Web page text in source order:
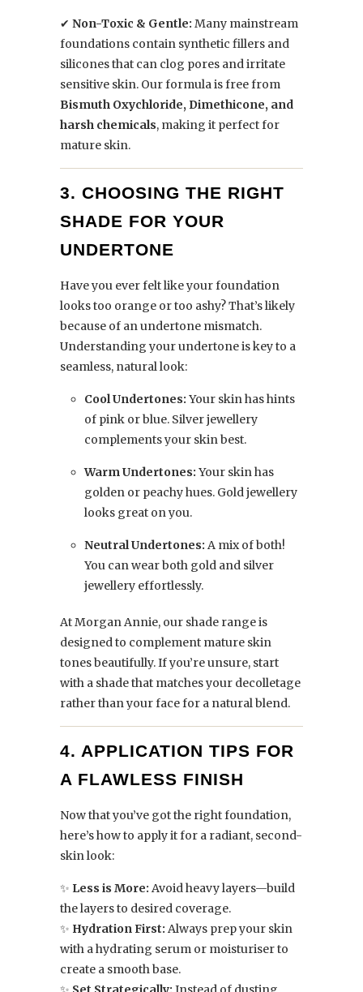
✔ Non-Toxic & Gentle: Many mainstream
foundations contain synthetic fillers and
silicones that can clog pores and irritate
sensitive skin. Our formula is free from
Bismuth Oxychloride, Dimethicone, and
harsh chemicals, making it perfect for
mature skin.
3. CHOOSING THE RIGHT
SHADE FOR YOUR
UNDERTONE
Have you ever felt like your foundation
looks too orange or too ashy? That’s likely
because of an undertone mismatch.
Understanding your undertone is key to a
seamless, natural look:
Cool Undertones: Your skin has hints
of pink or blue. Silver jewellery
complements your skin best.
Warm Undertones: Your skin has
golden or peachy hues. Gold jewellery
looks great on you.
Neutral Undertones: A mix of both!
You can wear both gold and silver
jewellery effortlessly.
At Morgan Annie, our shade range is
designed to complement mature skin
tones beautifully. If you’re unsure, start
with a shade that matches your decolletage
rather than your face for a natural blend.
4. APPLICATION TIPS FOR
A FLAWLESS FINISH
Now that you’ve got the right foundation,
here’s how to apply it for a radiant, second-
skin look:
✨ Less is More: Avoid heavy layers—build
the layers to desired coverage.
✨ Hydration First: Always prep your skin
with a hydrating serum or moisturiser to
create a smooth base.